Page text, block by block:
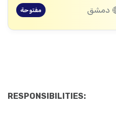
دمشق مفتوحة
RESPONSIBILITIES: